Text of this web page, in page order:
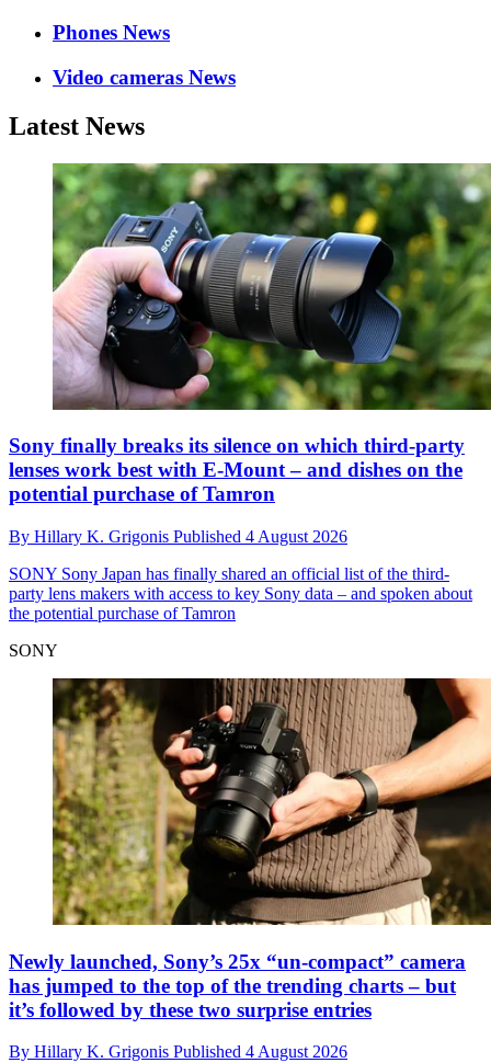
Phones News
Video cameras News
Latest News
Sony finally breaks its silence on which third-party
lenses work best with E-Mount – and dishes on the
potential purchase of Tamron
By Hillary K. Grigonis Published 4 August 2026
SONY Sony Japan has finally shared an official list of the third-
party lens makers with access to key Sony data – and spoken about
the potential purchase of Tamron
SONY
Newly launched, Sony’s 25x “un-compact” camera
has jumped to the top of the trending charts – but
it’s followed by these two surprise entries
By Hillary K. Grigonis Published 4 August 2026